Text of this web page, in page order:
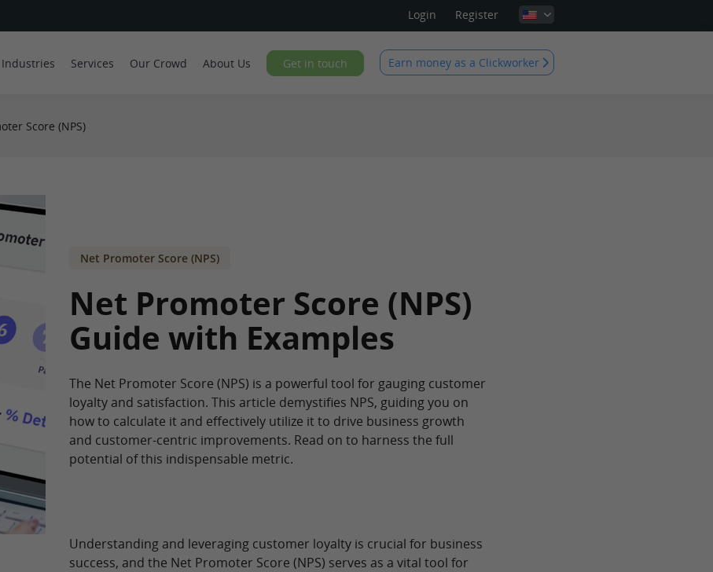
Login Register
Industries Services Our Crowd About Us Get in touch Earn money as a Clickworker
Score (NPS)
Net Promoter Score (NPS)
Net Promoter Score (NPS)
Guide with Examples
The Net Promoter Score (NPS) is a powerful tool for gauging customer
loyalty and satisfaction. This article demystifies NPS, guiding you on
how to calculate it and effectively utilize it to drive business growth
and customer-centric improvements. Read on to harness the full
potential of this indispensable metric.
Understanding and leveraging customer loyalty is crucial for business
success, and the Net Promoter Score (NPS) serves as a vital tool for